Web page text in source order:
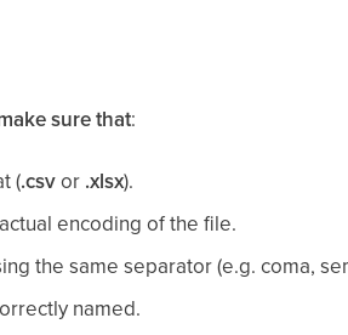
sure that:
(.csvor .xlsx).
encoding of the file.
the same separator (e.g. coma,
named.